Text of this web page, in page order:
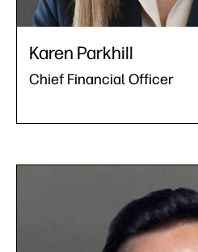
Karen Parkhill
Chief Financial Officer